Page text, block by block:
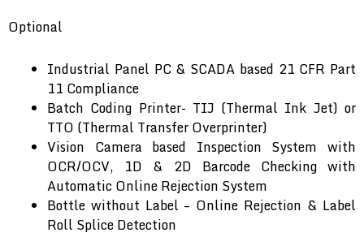
Optional
Industrial Panel PC & SCADA based 21 CFR Part
11 Compliance
Batch Coding Printer- TIJ (Thermal Ink Jet) or
TTO (Thermal Transfer Overprinter)
Vision Camera based Inspection System with
OCR/OCV, 1D & 2D Barcode Checking with
Automatic Online Rejection System
Bottle without Label – Online Rejection & Label
Roll Splice Detection